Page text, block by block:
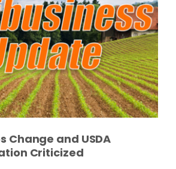
Ag News
Change and USDA
Criticized